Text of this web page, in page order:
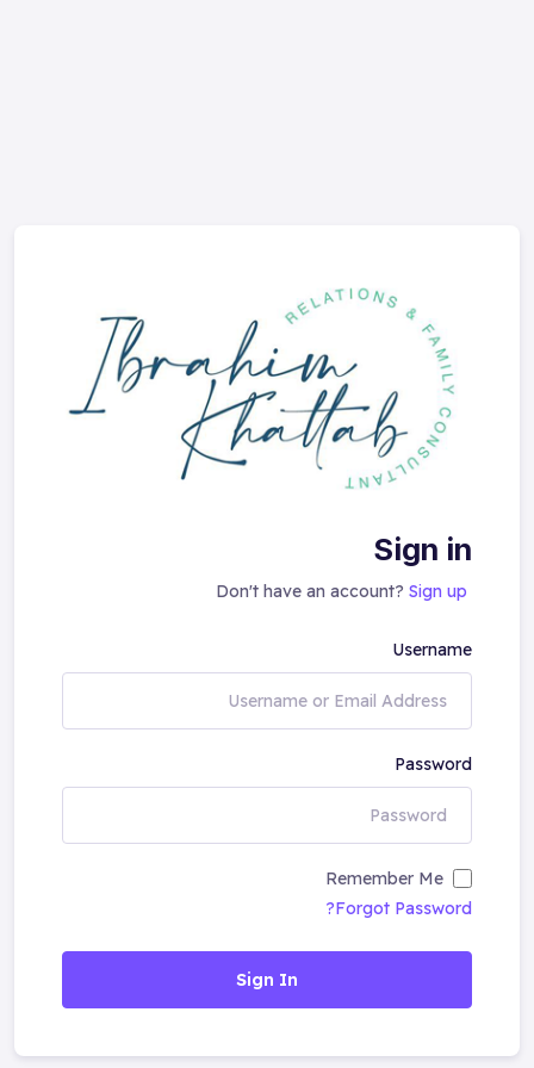
Sign in
Don't have an account? Sign up
Username
Password
Remember Me
Forgot Password?
Sign In